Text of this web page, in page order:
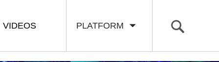
PLATFORM
VIDEOS